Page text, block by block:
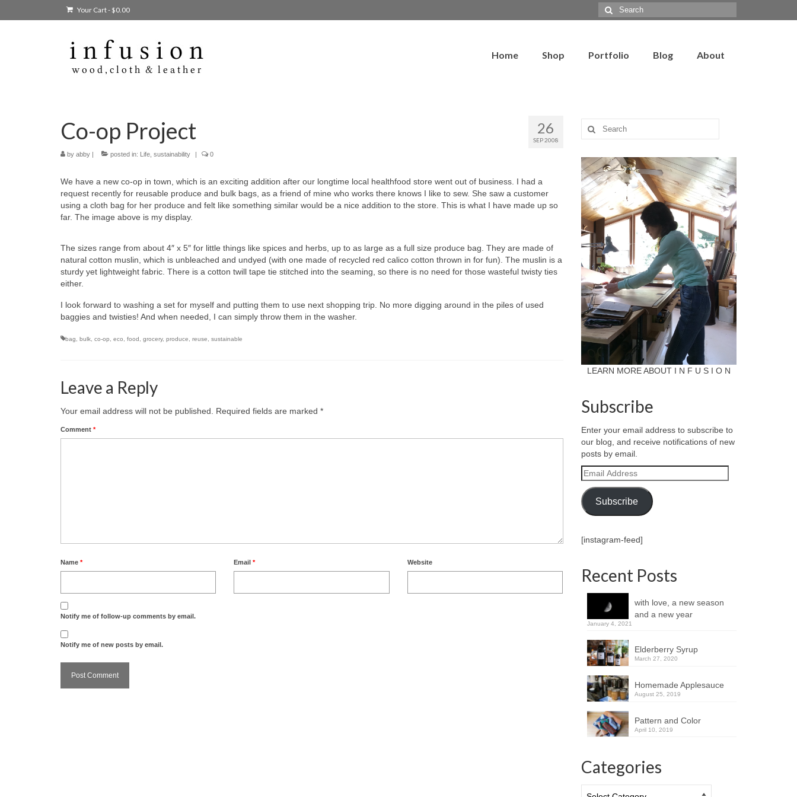
Your Cart-$0.00
Search
for:
Home Shop Portfolio Blog About
26
SEP 2008
Co-op Project
by abby | posted in: Life sustainability | 0
We have a new co-op in town, which is an exciting addition after our longtime local healthfood store went out of business. I had a
request recently for reusable produce and bulk bags, as a friend of mine who works there knows I like to sew. She saw a customer
using a cloth bag for her produce and felt like something similar would be a nice addition to the store. This is what I have made up so
far. The image above is my display.
The sizes range from about 4″ x 5″ for little things like spices and herbs, up to as large as a full size produce bag. They are made of
natural cotton muslin, which is unbleached and undyed (with one made of recycled red calico cotton thrown in for fun). The muslin is a
sturdy yet lightweight fabric. There is a cotton twill tape tie stitched into the seaming, so there is no need for those wasteful twisty ties
either.
I look forward to washing a set for myself and putting them to use next shopping trip. No more digging around in the piles of used
baggies and twisties! And when needed, I can simply throw them in the washer.
bag bulk co-op eco food grocery, produce reuse sustainable
Leave a Reply
Your email address will not be published. Required fields are marked *
Comment *
Name * Email* Website
Notify me of follow-up comments by email.
Notify me of new posts by email.
Search
for:
LEARN MORE ABOUT I N F U S I O N
Subscribe
Enter your email address to subscribe to
our blog, and receive notifications of new
posts by email.
Email
Address
Subscribe
[instagram-feed]
Recent Posts
with love, a new season
and a new year
January 4, 2021
Elderberry Syrup
March 27, 2020
Homemade Applesauce
August 25, 2019
Pattern and Color
April 10, 2019
Categories